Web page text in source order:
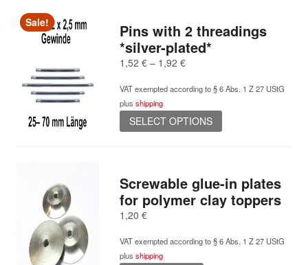
Sale!
Pins with 2 threadings
*silver-plated*
1,52 € – 1,92 €Price
1,52 €
1,92 €
VAT exempted according to § 6 Abs. 1 Z 27 UStG
plus shipping
SELECT OPTIONS
This
product
has
The
options
chosen
Screwable glue-in plates
for polymer clay toppers
1,20 €
VAT exempted according to § 6 Abs. 1 Z 27 UStG
plus shipping